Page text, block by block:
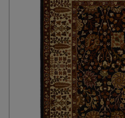
Traditional
Transitional